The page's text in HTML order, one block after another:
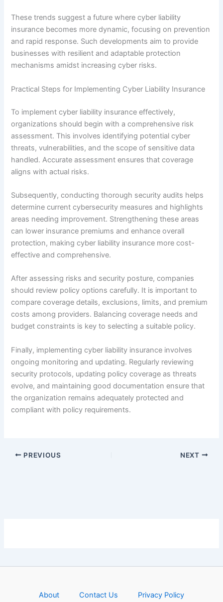
These trends suggest a future where cyber liability
insurance becomes more dynamic, focusing on prevention
and rapid response. Such developments aim to provide
businesses with resilient and adaptable protection
mechanisms amidst increasing cyber risks.
Practical Steps for Implementing Cyber Liability Insurance
To implement cyber liability insurance effectively,
organizations should begin with a comprehensive risk
assessment. This involves identifying potential cyber
threats, vulnerabilities, and the scope of sensitive data
handled. Accurate assessment ensures that coverage
aligns with actual risks.
Subsequently, conducting thorough security audits helps
determine current cybersecurity measures and highlights
areas needing improvement. Strengthening these areas
can lower insurance premiums and enhance overall
protection, making cyber liability insurance more cost-
effective and comprehensive.
After assessing risks and security posture, companies
should review policy options carefully. It is important to
compare coverage details, exclusions, limits, and premium
costs among providers. Balancing coverage needs and
budget constraints is key to selecting a suitable policy.
Finally, implementing cyber liability insurance involves
ongoing monitoring and updating. Regularly reviewing
security protocols, updating policy coverage as threats
evolve, and maintaining good documentation ensure that
the organization remains adequately protected and
compliant with policy requirements.
PREVIOUS NEXT
About Contact Us Privacy Policy